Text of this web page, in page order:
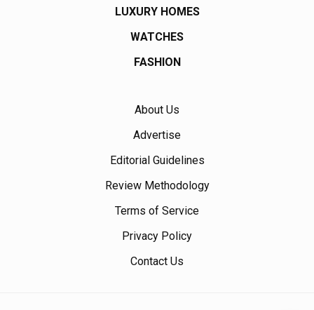
LUXURY HOMES
WATCHES
FASHION
About Us
Advertise
Editorial Guidelines
Review Methodology
Terms of Service
Privacy Policy
Contact Us